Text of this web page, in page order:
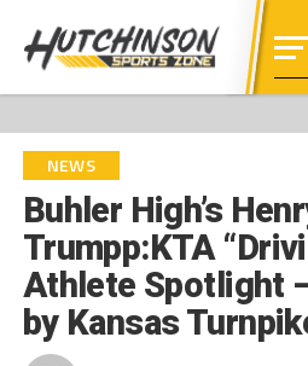
NEWS
Buhler High’s
Trumpp:KTA
Athlete Spotlight
by Kansas